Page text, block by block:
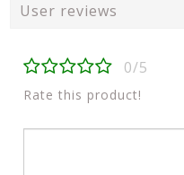
User reviews
0/5
Rate this product!